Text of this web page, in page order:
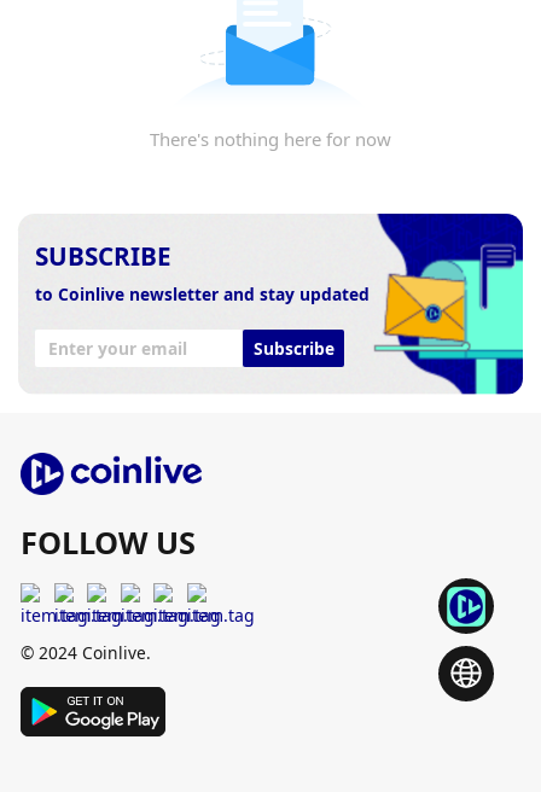
There's nothing here for now
SUBSCRIBE
to Coinlive newsletter and stay updated
Subscribe
FOLLOW US
© 2024 Coinlive.